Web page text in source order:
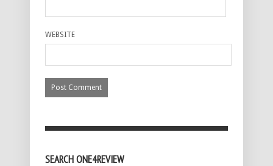
WEBSITE
SEARCH ONE4REVIEW